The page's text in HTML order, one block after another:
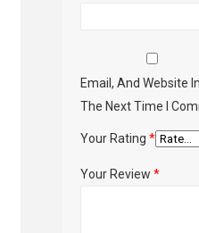
Email, And Website
The Next Time I
Your Rating *
Your Review *